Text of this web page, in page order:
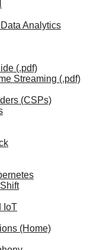
Analytics
(.pdf)
Streaming (.pdf)
(CSPs)
IoT
(Home)